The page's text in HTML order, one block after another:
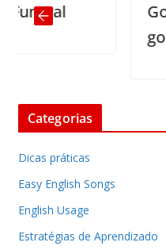
good
Categorias
Dicas práticas
Easy English Songs
English Usage
Estratégias de Aprendizado